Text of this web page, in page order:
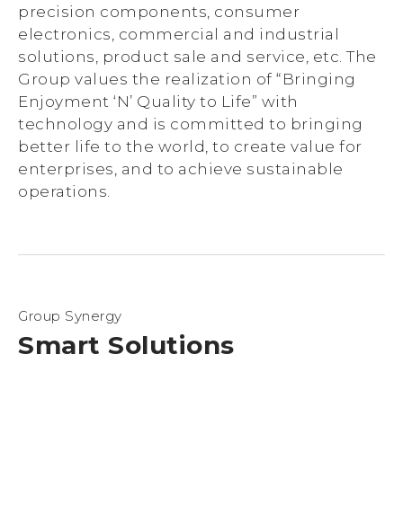
precision components, consumer
electronics, commercial and industrial
solutions, product sale and service, etc. The
Group values the realization of “Bringing
Enjoyment ‘N’ Quality to Life” with
technology and is committed to bringing
better life to the world, to create value for
enterprises, and to achieve sustainable
operations.
Group Synergy
Smart Solutions